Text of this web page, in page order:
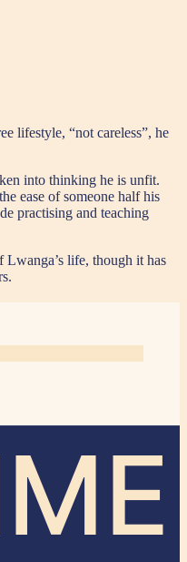
lifestyle, “not careless”, he
into thinking he is unfit.
ease of someone half his
practising and teaching
Lwanga’s life, though it has